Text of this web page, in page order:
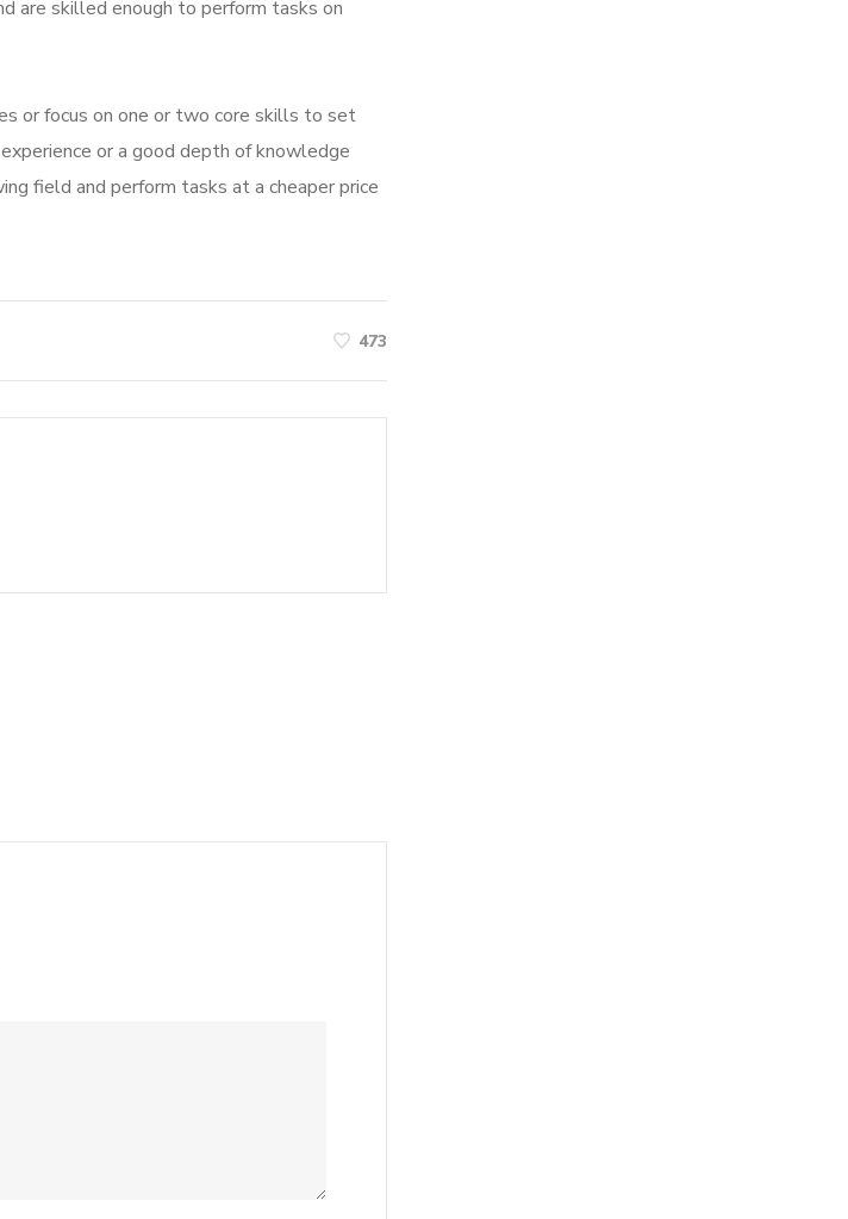
are skilled enough to perform tasks on
or focus on one or two core skills to set
or a good depth of knowledge
field and perform tasks at a cheaper price
473